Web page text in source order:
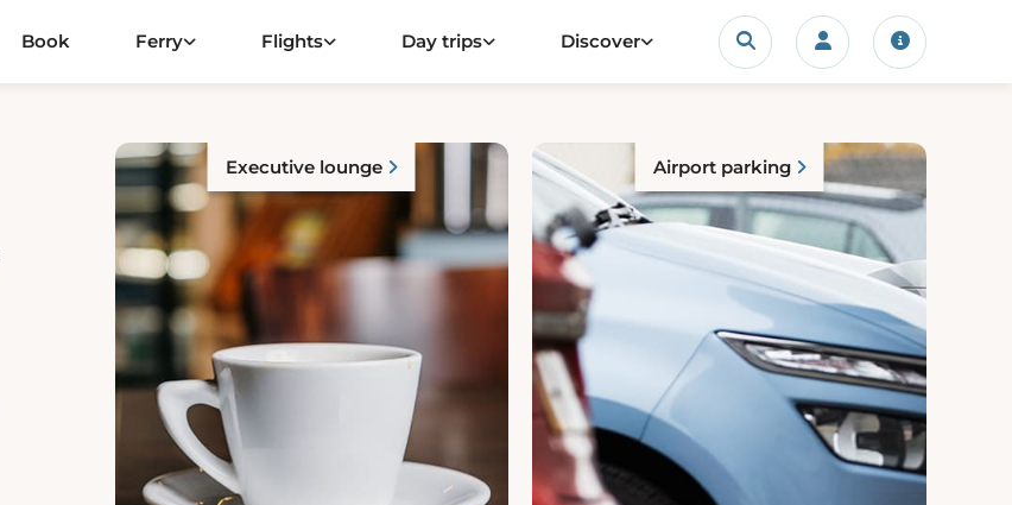
Book Ferry Flights Day trips Discover Search
Login/account
Travel
Executive lounge Airport parking